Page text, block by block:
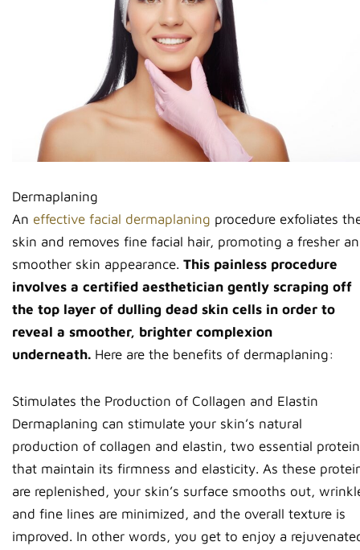
Dermaplaning
An effective facial dermaplaning procedure exfoliates
skin and removes fine facial hair, promoting a fresher
smoother skin appearance. This painless procedure
involves a certified aesthetician gently scraping off
the top layer of dulling dead skin cells in order to
reveal a smoother, brighter complexion
underneath. Here are the benefits of dermaplaning:
Stimulates the Production of Collagen and Elastin
Dermaplaning can stimulate your skin’s natural
production of collagen and elastin, two essential
that maintain its firmness and elasticity. As these
are replenished, your skin’s surface smooths out,
and fine lines are minimized, and the overall texture is
improved. In other words, you get to enjoy a